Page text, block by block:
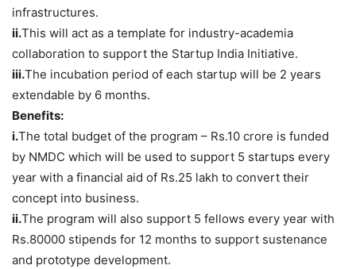
infrastructures.
ii.This will act as a template for industry-academia
collaboration to support the Startup India Initiative.
iii.The incubation period of each startup will be 2 years
extendable by 6 months.
Benefits:
i.The total budget of the program – Rs.10 crore is funded
by NMDC which will be used to support 5 startups every
year with a financial aid of Rs.25 lakh to convert their
concept into business.
ii.The program will also support 5 fellows every year with
Rs.80000 stipends for 12 months to support sustenance
and prototype development.